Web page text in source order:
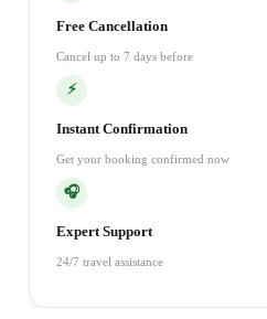
Free Cancellation
Cancel up to 7 days before
⚡
Instant Confirmation
Get your booking confirmed now
🎧
Expert Support
24/7 travel assistance